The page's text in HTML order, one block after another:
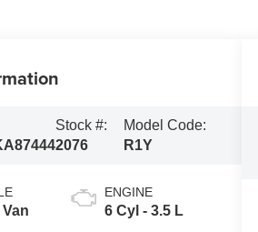
Stock #:
2076
Model Code:
R1Y
ENGINE
6 Cyl - 3.5 L